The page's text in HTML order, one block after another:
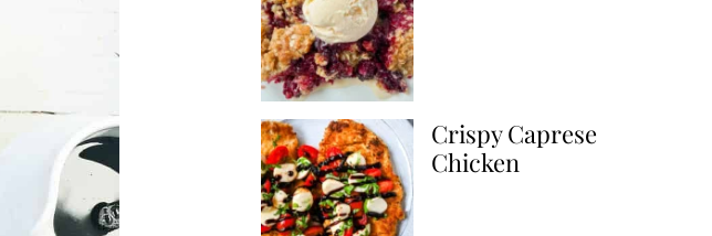
Crispy Caprese
Chicken